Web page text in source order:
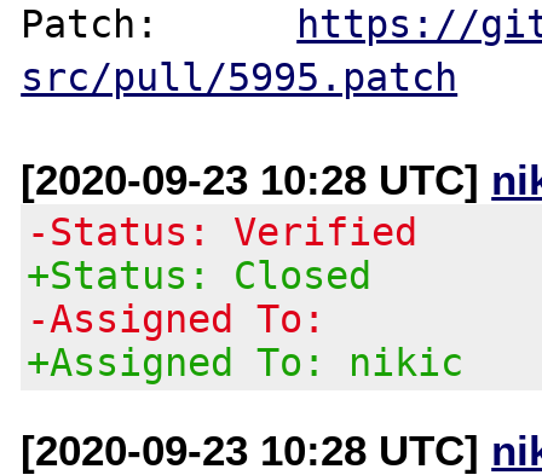
Patch: https://
src/pull/5995.patch
[2020-09-23 10:28 UTC]
-Status: Verified
+Status: Closed
-Assigned To:
+Assigned To: nikic
[2020-09-23 10:28 UTC]